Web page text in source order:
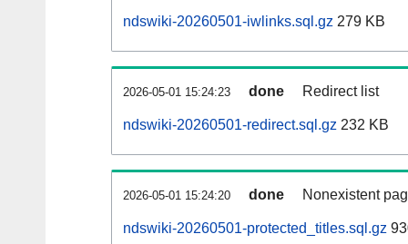
ndswiki-20260501-iwlinks.sql.gz 279 KB
2026-05-01 15:24:23 done Redirect list
ndswiki-20260501-redirect.sql.gz 232 KB
2026-05-01 15:24:20 done Nonexistent
ndswiki-20260501-protected_titles.sql.gz